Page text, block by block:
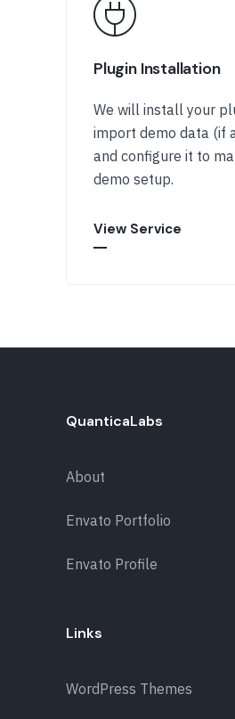
Plugin Installation
We will install your
import demo data (if
and configure it to
demo setup.
View Service
QuanticaLabs
About
Envato Portfolio
Envato Profile
Links
WordPress Themes